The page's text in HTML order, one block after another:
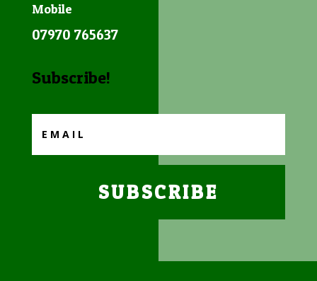
Mobile
07970 765637
Subscribe!
SUBSCRIBE